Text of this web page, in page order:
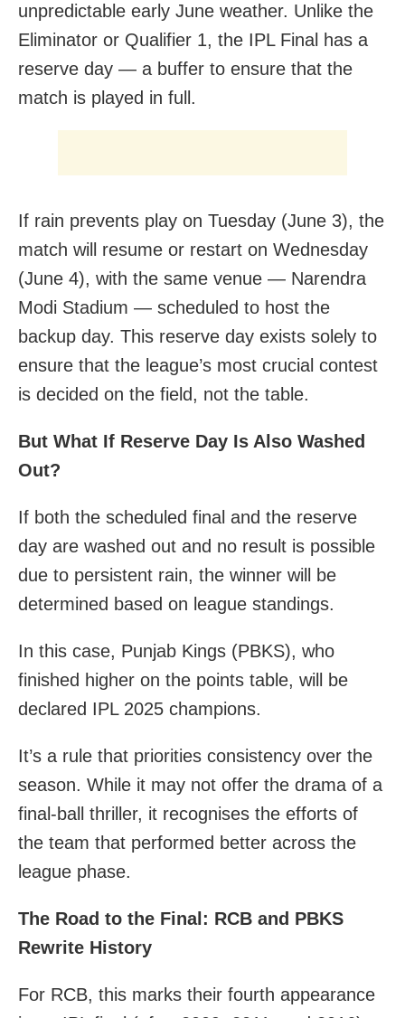
unpredictable early June weather. Unlike the
Eliminator or Qualifier 1, the IPL Final has a
reserve day — a buffer to ensure that the
match is played in full.
If rain prevents play on Tuesday (June 3), the
match will resume or restart on Wednesday
(June 4), with the same venue — Narendra
Modi Stadium — scheduled to host the
backup day. This reserve day exists solely to
ensure that the league’s most crucial contest
is decided on the field, not the table.
But What If Reserve Day Is Also Washed
Out?
If both the scheduled final and the reserve
day are washed out and no result is possible
due to persistent rain, the winner will be
determined based on league standings.
In this case, Punjab Kings (PBKS), who
finished higher on the points table, will be
declared IPL 2025 champions.
It’s a rule that priorities consistency over the
season. While it may not offer the drama of a
final-ball thriller, it recognises the efforts of
the team that performed better across the
league phase.
The Road to the Final: RCB and PBKS
Rewrite History
For RCB, this marks their fourth appearance